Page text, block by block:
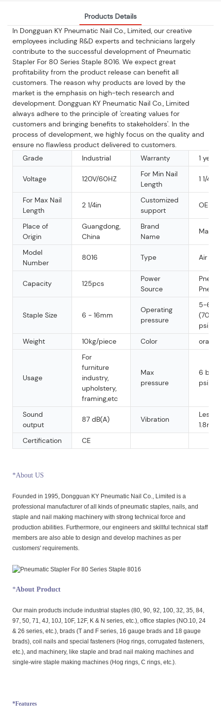
Products Details
In Dongguan KY Pneumatic Nail Co., Limited, our creative
employees including R&D experts and technicians largely
contribute to the successful development of Pneumatic
Stapler For 80 Series Staple 8016. We expect great
profitability from the product release can benefit all
customers. The reason why products are loved by the
market is the emphasis on high-tech research and
development. Dongguan KY Pneumatic Nail Co., Limited
always adhere to the principle of 'creating values for
customers and bringing benefits to stakeholders'. In the
process of development, we highly focus on the quality and
ensure no flawless product delivered to customers.
Grade
Industrial Warranty 1 year
Voltage 120V/60HZ
For Min Nail
Length
1 1/4IN
For Max Nail
Length
2 1/4in
Customized
support
OEM
Place of
Origin
Guangdong,
China
Brand
Name
Mars
Model
Number
8016 Type Air
Capacity 125pcs
Power
Source
Staple Size 6 - 16mm
Operating
pressure
5-6
(70 -
psi)
Weight
10kg/piece Color orange
Usage
For
furniture
industry,
upholstery,
framing,etc
Max
pressure
6 bar
psi)
Sound
output
87 dB(A) Vibration
Less
1.8m/
Certification
CE
*About US
Founded in 1995, Dongguan KY Pneumatic Nail Co., Limited is a
professional manufacturer of all kinds of pneumatic staples, nails, and
staple and nail making machinery with strong technical force and
production abilities. Furthermore, our engineers and skillful technical staff
members are also able to design and develop machines as per
customers' requirements.
*About Product
Our main products include industrial staples (80, 90, 92, 100, 32, 35, 84,
97, 50, 71, 4J, 10J, 10F, 12F, K & N series, etc.), office staples (NO.10, 24
& 26 series, etc.), brads (T and F series, 16 gauge brads and 18 gauge
brads), coil nails and special fasteners (Hog rings, corrugated fasteners,
etc.), and machinery, like staple and brad nail making machines and
single-wire staple making machines (Hog rings, C rings, etc.).
*Features